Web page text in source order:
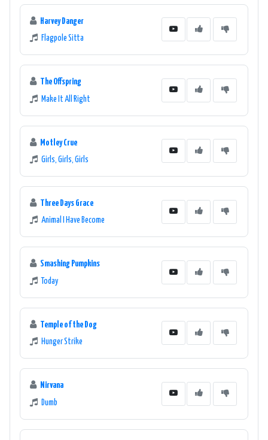
Harvey Danger
Flagpole Sitta
The Offspring
Make It All Right
Motley Crue
Girls, Girls, Girls
Three Days Grace
Animal I Have Become
Smashing Pumpkins
Today
Temple of the Dog
Hunger Strike
Nirvana
Dumb